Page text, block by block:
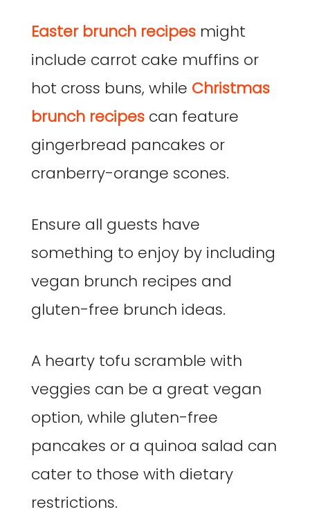
Easter brunch recipes might
include carrot cake muffins or
hot cross buns, while Christmas
brunch recipes can feature
gingerbread pancakes or
cranberry-orange scones.
Ensure all guests have
something to enjoy by including
vegan brunch recipes and
gluten-free brunch ideas.
A hearty tofu scramble with
veggies can be a great vegan
option, while gluten-free
pancakes or a quinoa salad can
cater to those with dietary
restrictions.